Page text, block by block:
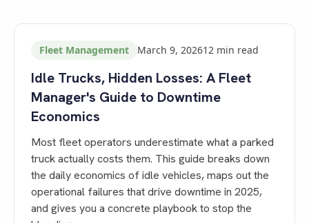
Fleet Management March 9, 202612 min read
Idle Trucks, Hidden Losses: A Fleet
Manager's Guide to Downtime
Economics
Most fleet operators underestimate what a parked
truck actually costs them. This guide breaks down
the daily economics of idle vehicles, maps out the
operational failures that drive downtime in 2025,
and gives you a concrete playbook to stop the